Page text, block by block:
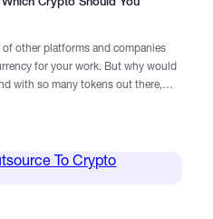
other platforms and companies
for your work. But why would
with so many tokens out there,